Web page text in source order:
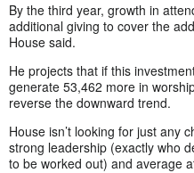
By the third year, growth in
additional giving to cover the
House said.
He projects that if this
generate 53,462 more in
reverse the downward trend.
House isn’t looking for just any
strong leadership (exactly who
to be worked out) and average